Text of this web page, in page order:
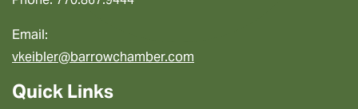
Email:
vkeibler@barrowchamber.com
Quick Links